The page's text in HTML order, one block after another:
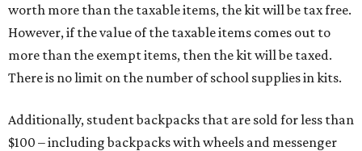
worth more than the taxable items, the kit will be tax free.
However, if the value of the taxable items comes out to
more than the exempt items, then the kit will be taxed.
There is no limit on the number of school supplies in kits.
Additionally, student backpacks that are sold for less than
$100 – including backpacks with wheels and messenger